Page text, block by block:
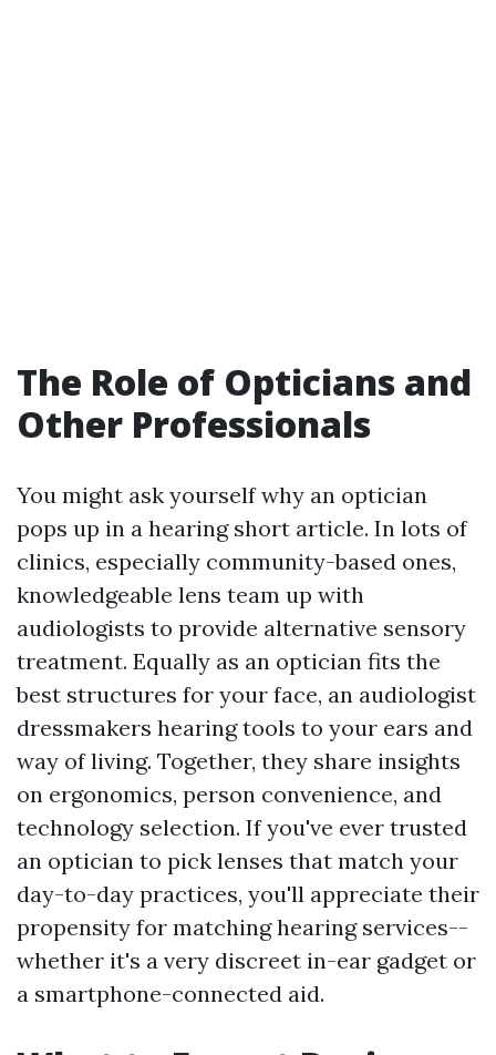
The Role of Opticians and
Other Professionals
You might ask yourself why an optician
pops up in a hearing short article. In lots of
clinics, especially community-based ones,
knowledgeable lens team up with
audiologists to provide alternative sensory
treatment. Equally as an optician fits the
best structures for your face, an audiologist
dressmakers hearing tools to your ears and
way of living. Together, they share insights
on ergonomics, person convenience, and
technology selection. If you've ever trusted
an optician to pick lenses that match your
day-to-day practices, you'll appreciate their
propensity for matching hearing services--
whether it's a very discreet in-ear gadget or
a smartphone-connected aid.